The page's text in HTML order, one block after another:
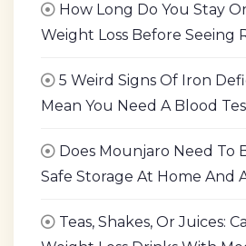
How Long Do You Stay
Weight Loss Before Seeing
5 Weird Signs Of Iron
Mean You Need A Blood
Does Mounjaro Need To
Safe Storage At Home And
Teas, Shakes, Or Juices: